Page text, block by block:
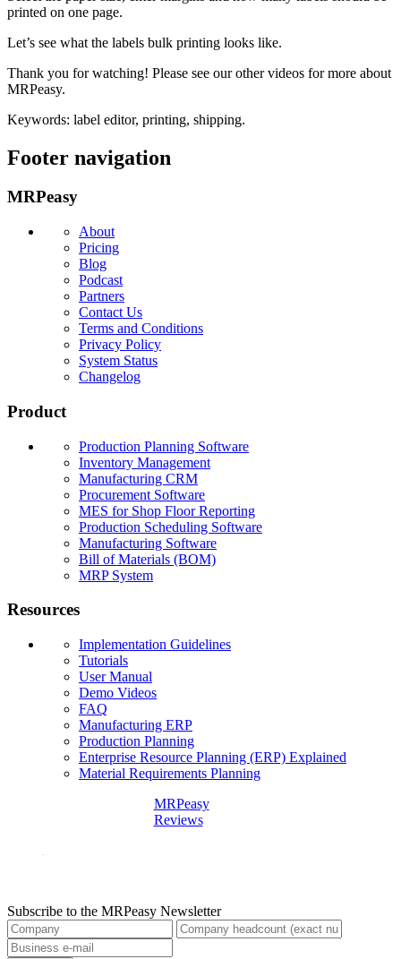
printed on one page.
Let’s see what the labels bulk printing looks like.
Thank you for watching! Please see our other videos for more about
MRPeasy.
Keywords: label editor, printing, shipping.
Footer navigation
MRPeasy
About
Pricing
Blog
Podcast
Partners
Contact Us
Terms and Conditions
Privacy Policy
System Status
Changelog
Product
Production Planning Software
Inventory Management
Manufacturing CRM
Procurement Software
MES for Shop Floor Reporting
Production Scheduling Software
Manufacturing Software
Bill of Materials (BOM)
MRP System
Resources
Implementation Guidelines
Tutorials
User Manual
Demo Videos
FAQ
Manufacturing ERP
Production Planning
Enterprise Resource Planning (ERP) Explained
Material Requirements Planning
MRPeasy
Reviews
Subscribe to the MRPeasy Newsletter